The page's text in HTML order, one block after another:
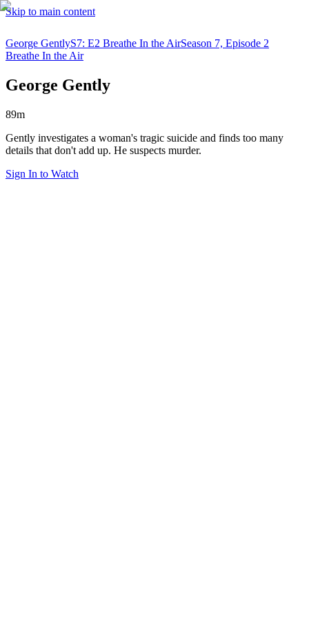
Skip to main content
George GentlyS7: E2 Breathe In the AirSeason 7, Episode 2
Breathe In the Air
George Gently
89m
Gently investigates a woman's tragic suicide and finds too many
details that don't add up. He suspects murder.
Sign In to Watch